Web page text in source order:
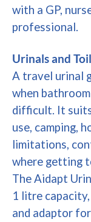
with a GP,
professional.
Urinals and
A travel urinal
when
difficult. It
use, camping,
limitations,
where getting
The Aidapt
1 litre
and adaptor